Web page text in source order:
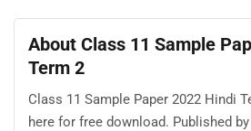
About Class 11 Sample
Term 2
Class 11 Sample Paper 2022 Hindi
here for free download. Published